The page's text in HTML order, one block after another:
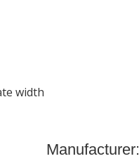
width
Manufacturer: